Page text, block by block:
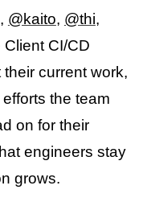
, @kaito, @thi,
CI/CD
current work,
the team
on for their
engineers stay
grows.